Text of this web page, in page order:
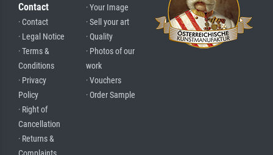
Contact
· Contact
· Legal Notice
· Terms &
Conditions
· Privacy
Policy
· Right of
Cancellation
· Returns &
· Your Image
· Sell your art
· Quality
· Photos of our
work
· Vouchers
· Order Sample